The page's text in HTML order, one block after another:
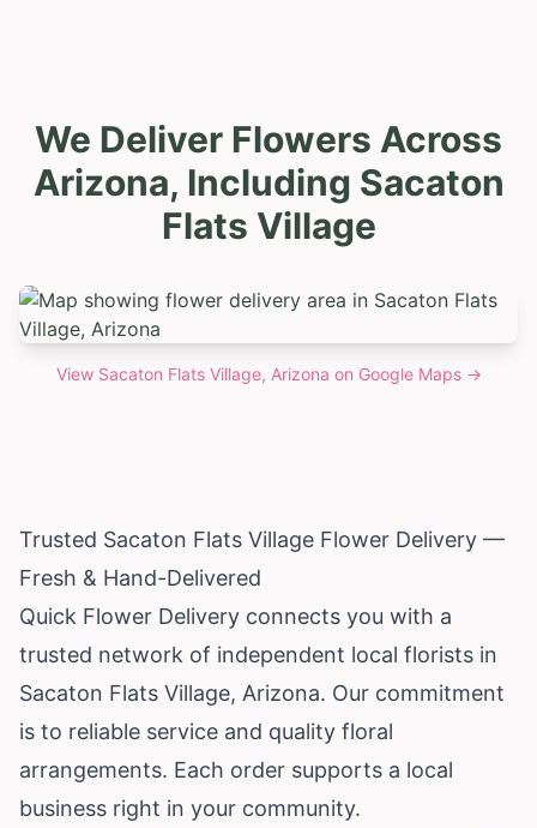
We Deliver Flowers Across
Arizona, Including Sacaton
Flats Village
View Sacaton Flats Village, Arizona on Google Maps →
Trusted Sacaton Flats Village Flower Delivery —
Fresh & Hand-Delivered
Quick Flower Delivery connects you with a
trusted network of independent local florists in
Sacaton Flats Village, Arizona. Our commitment
is to reliable service and quality floral
arrangements. Each order supports a local
business right in your community.